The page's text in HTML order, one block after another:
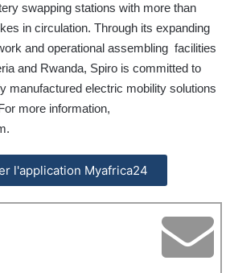
swapping stations with more than
in circulation. Through its expanding
and operational assembling facilities
and Rwanda, Spiro is committed to
manufactured electric mobility solutions
more information,
.
l'application Myafrica24